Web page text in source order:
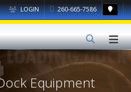
LOGIN 260-665-7586
Equipment